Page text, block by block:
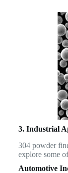
3. Industrial
304 powder
explore some
Automotive